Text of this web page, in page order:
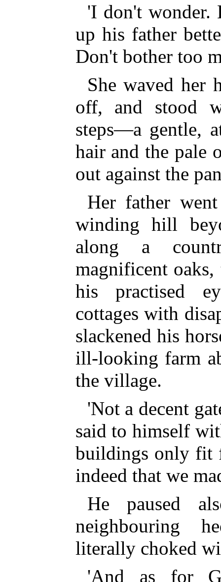
'I don't wonder.
up his father
Don't bother too
She waved her
off, and stood
steps—a gentle,
hair and the pale
out against the
Her father
winding hill
along a
magnificent
his practised
cottages with
slackened his
ill-looking farm
the village.
'Not a decent
said to himself
buildings only fit
indeed that we
He paused
neighbouring
literally choked
'And as for